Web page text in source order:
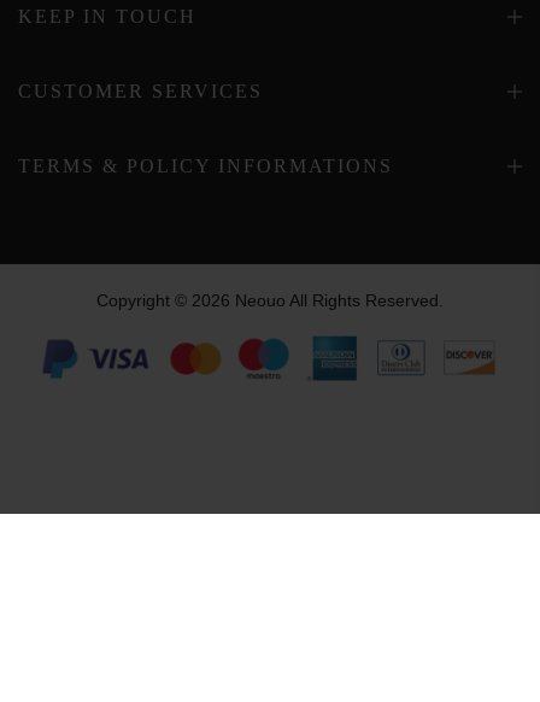
KEEP IN TOUCH
CUSTOMER SERVICES
TERMS & POLICY INFORMATIONS
Copyright © 2026 Neouo All Rights Reserved.